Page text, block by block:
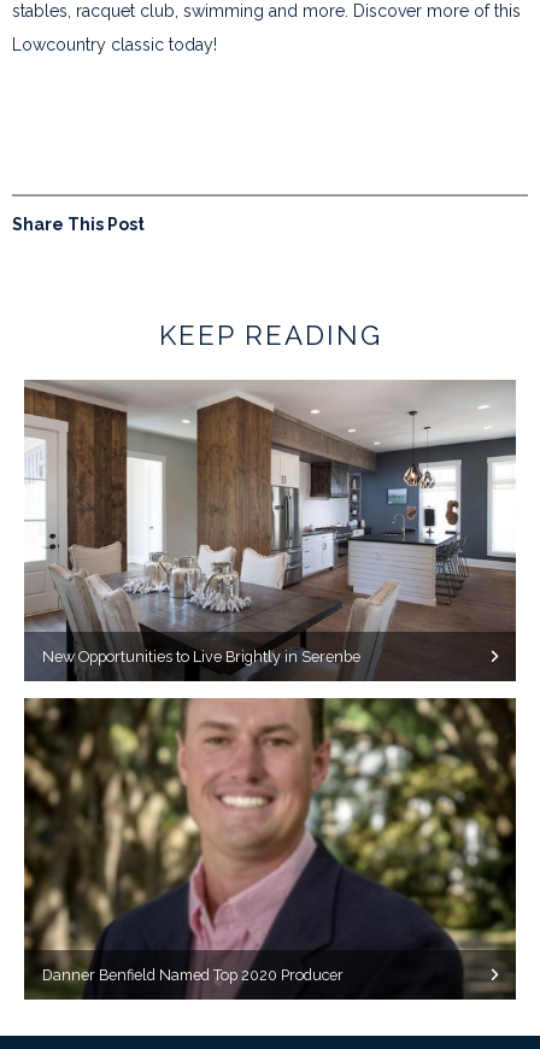
stables, racquet club, swimming and more. Discover more of this
Lowcountry classic today!
Share This Post
KEEP READING
New Opportunities to Live Brightly in Serenbe
Danner Benfield Named Top 2020 Producer